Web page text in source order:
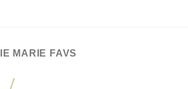
MARIE FAVS